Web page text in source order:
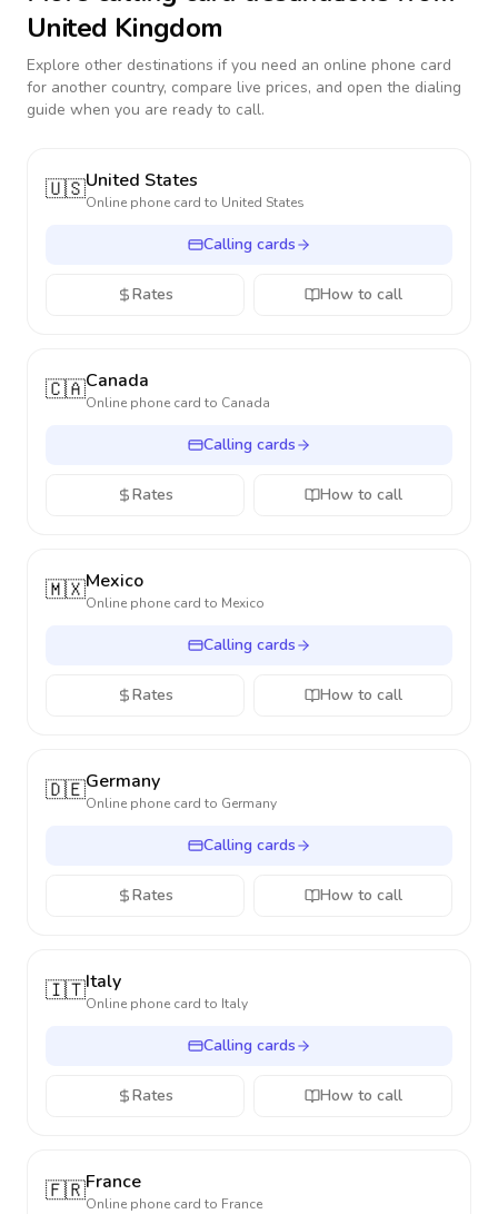
United Kingdom
Explore other destinations if you need an online phone card
for another country, compare live prices, and open the dialing
guide when you are ready to call.
🇺🇸United States
Online phone card to United States
Calling cards
Rates How to call
🇨🇦Canada
Online phone card to Canada
Calling cards
Rates How to call
🇲🇽Mexico
Online phone card to Mexico
Calling cards
Rates How to call
🇩🇪Germany
Online phone card to Germany
Calling cards
Rates How to call
🇮🇹Italy
Online phone card to Italy
Calling cards
Rates How to call
🇫🇷France
Online phone card to France